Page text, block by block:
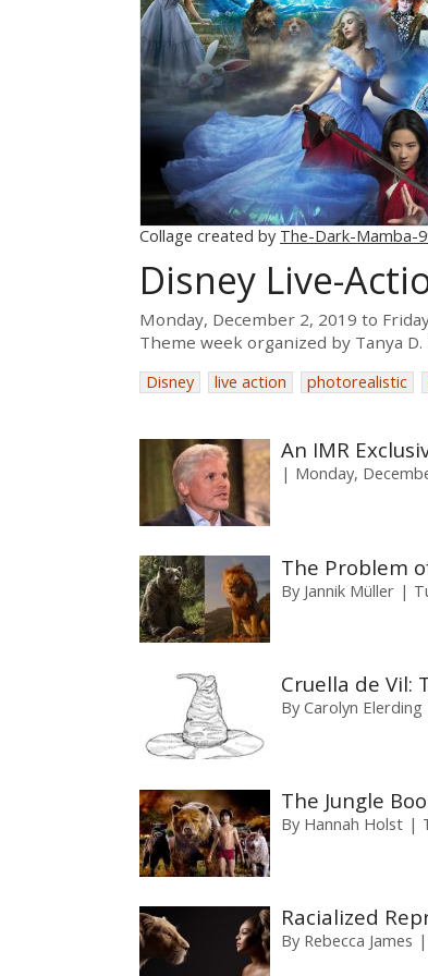
Collage created by The-Dark-Mamba-
Disney Live-
Monday, December 2, 2019 to
Theme week organized by Tanya D.
Disney live action photorealistic
An IMR
Monday,
The Problem
By Jannik Müller
Cruella de Vil:
By Carolyn Elerding
The Jungle
By Hannah Holst
Racialized
By Rebecca James